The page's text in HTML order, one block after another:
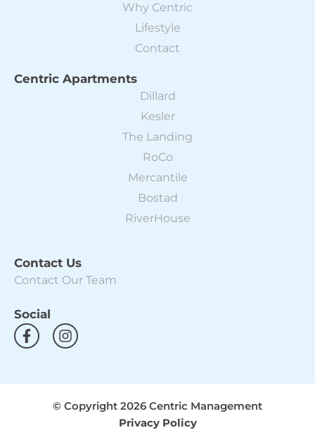
Why Centric
Lifestyle
Contact
Centric Apartments
Dillard
Kesler
The Landing
RoCo
Mercantile
Bostad
RiverHouse
Contact Us
Contact Our Team
Social
F
a
b
I
n
a
g
r
© Copyright 2026 Centric Management
Privacy Policy